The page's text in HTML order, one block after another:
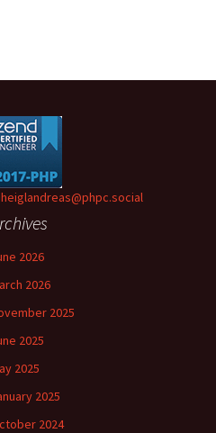
2026
2026
2025
2025
2025
2025
2024